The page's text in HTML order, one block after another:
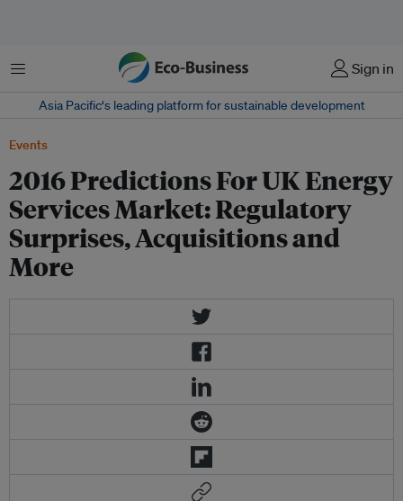
Menu Sign in
Asia Pacific‘s leading platform for sustainable development
Events
2016 Predictions For UK Energy
Services Market: Regulatory
Surprises, Acquisitions and
More